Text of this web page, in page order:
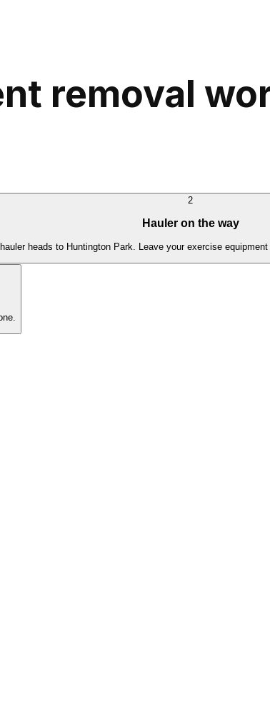
removal
2
Hauler on the way
heads to Huntington Park. Leave your exercise